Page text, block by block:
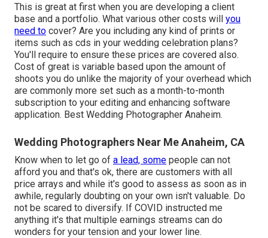
This is great at first when you are developing a client
base and a portfolio. What various other costs will you
need to cover? Are you including any kind of prints or
items such as cds in your wedding celebration plans?
You'll require to ensure these prices are covered also.
Cost of great is variable based upon the amount of
shoots you do unlike the majority of your overhead which
are commonly more set such as a month-to-month
subscription to your editing and enhancing software
application. Best Wedding Photographer Anaheim.
Wedding Photographers Near Me Anaheim, CA
Know when to let go of a lead, some people can not
afford you and that's ok, there are customers with all
price arrays and while it's good to assess as soon as in
awhile, regularly doubting on your own isn't valuable. Do
not be scared to diversify. If COVID instructed me
anything it's that multiple earnings streams can do
wonders for your tension and your lower line.